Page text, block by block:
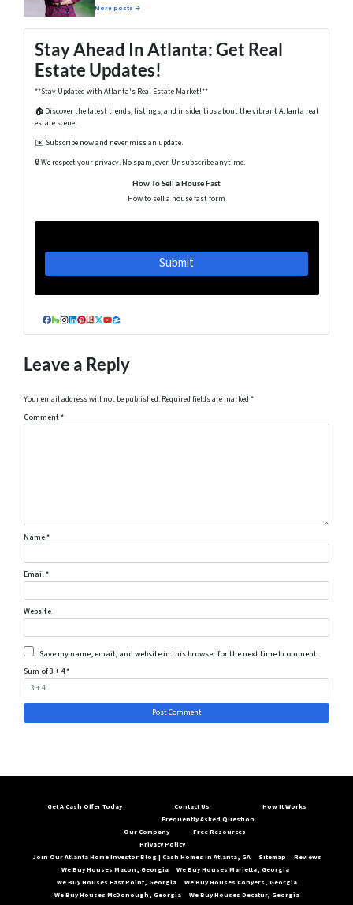
More posts →
Stay Ahead In Atlanta: Get Real
Estate Updates!
**Stay Updated with Atlanta's Real Estate Market!**
🏠 Discover the latest trends, listings, and insider tips about the vibrant Atlanta real
estate scene.
✉️ Subscribe now and never miss an update.
🔒 We respect your privacy. No spam, ever. Unsubscribe anytime.
How To Sell a House Fast
How to sell a house fast form
Facebook
Houzz
Instagram
LinkedIn
Pinterest
Realtor
Twitter
YouTube
Zillow
Leave a Reply
Your email address will not be published. Required fields are marked *
Comment*
Name*
Email*
Website
Save my name, email, and website in this browser for the next time I comment.
Sum of 3 + 4*
Get A Cash Offer Today
Contact Us
Frequently Asked Question
How It Works
Our Company
Privacy Policy
Free Resources
Join Our Atlanta Home Investor Blog | Cash Homes In Atlanta, GA Sitemap
Reviews
We Buy Houses Macon, Georgia
We Buy Houses Marietta, Georgia
We Buy Houses East Point, Georgia
We Buy Houses Conyers, Georgia
We Buy Houses McDonough, Georgia
We Buy Houses Decatur, Georgia